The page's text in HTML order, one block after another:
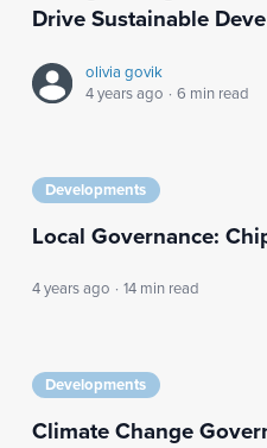
Drive Sustainable
olivia govik
4 years ago · 6 min read
Developments
Local Governance:
4 years ago · 14 min read
Developments
Climate Change